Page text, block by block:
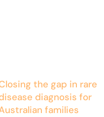
the gap in rare
diagnosis for
families